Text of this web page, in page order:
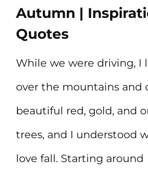
Autumn |
Quotes
While we were driving, I
over the mountains and
beautiful red, gold, and
trees, and I understood
love fall. Starting around